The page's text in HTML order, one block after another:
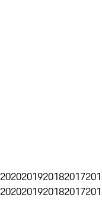
2020201920182017
2020201920182017